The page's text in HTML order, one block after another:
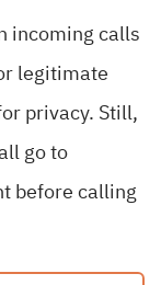
incoming calls
legitimate
privacy. Still,
go to
before calling